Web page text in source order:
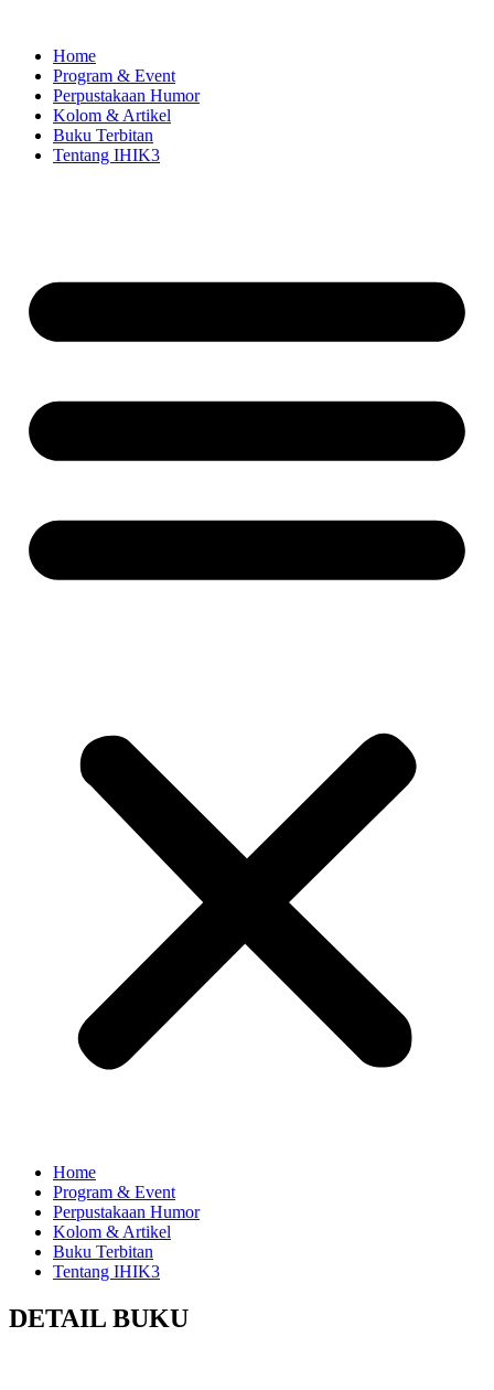
contentHome
Program & Event
Perpustakaan Humor
Kolom & Artikel
Buku Terbitan
Tentang IHIK3
Home
Program & Event
Perpustakaan Humor
Kolom & Artikel
Buku Terbitan
Tentang IHIK3
DETAIL BUKU